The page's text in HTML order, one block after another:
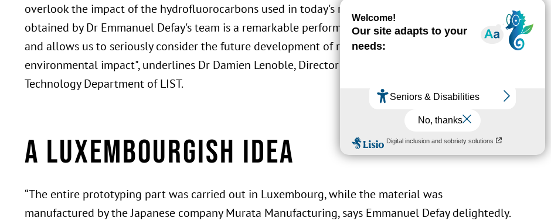
overlook the impact of the hydrofluorocarbons used in today's refrigeration systems. The result
obtained by Dr Emmanuel Defay's team is a remarkable performance that has attracted attention
and allows us to seriously consider the future development of refrigerant prototypes with low
environmental impact", underlines Dr Damien Lenoble, Director of the Materials Research and
Technology Department of LIST.
A Luxembourgish idea
“The entire prototyping part was carried out in Luxembourg, while the material was
manufactured by the Japanese company Murata Manufacturing, says Emmanuel Defay delightedly.